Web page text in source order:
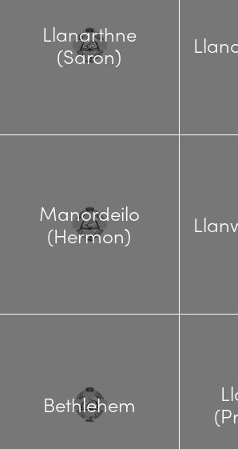
Llanarthne
(Saron)
Manordeilo
(Hermon)
Bethlehem